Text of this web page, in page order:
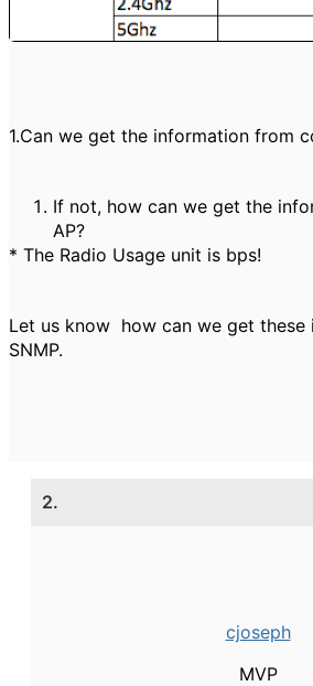
1.Can we get the information from
If not, how can we get the
AP?
* The Radio Usage unit is bps!
Let us know how can we get these
SNMP.
2.
cjoseph
MVP